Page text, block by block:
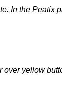
In the Peatix
over yellow